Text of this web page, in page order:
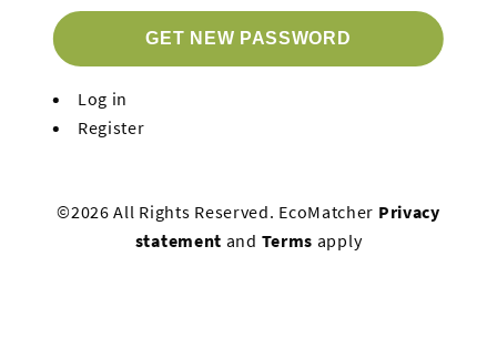
GET NEW PASSWORD
Log in
Register
©2026 All Rights Reserved. EcoMatcher Privacy
statement and Terms apply